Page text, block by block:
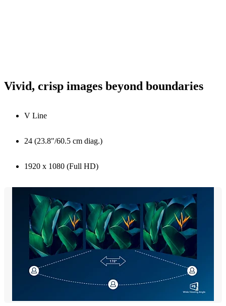
Vivid, crisp images beyond boundaries
V Line
24 (23.8"/60.5 cm diag.)
1920 x 1080 (Full HD)